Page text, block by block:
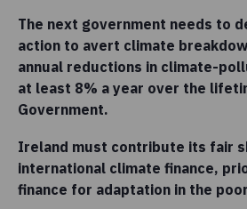
The next government needs to
action to avert climate
annual reductions in climate-
at least 8% a year over the
Government.
Ireland must contribute its fair
international climate finance,
finance for adaptation in the